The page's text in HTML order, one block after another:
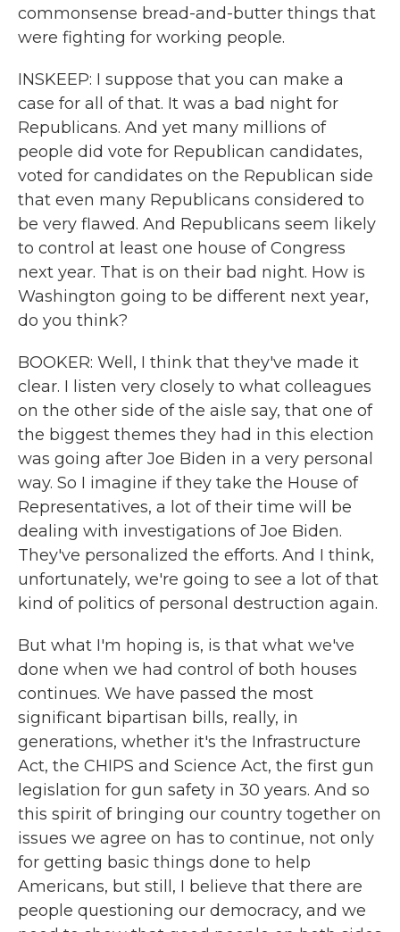
commonsense bread-and-butter things that
were fighting for working people.
INSKEEP: I suppose that you can make a
case for all of that. It was a bad night for
Republicans. And yet many millions of
people did vote for Republican candidates,
voted for candidates on the Republican side
that even many Republicans considered to
be very flawed. And Republicans seem likely
to control at least one house of Congress
next year. That is on their bad night. How is
Washington going to be different next year,
do you think?
BOOKER: Well, I think that they've made it
clear. I listen very closely to what colleagues
on the other side of the aisle say, that one of
the biggest themes they had in this election
was going after Joe Biden in a very personal
way. So I imagine if they take the House of
Representatives, a lot of their time will be
dealing with investigations of Joe Biden.
They've personalized the efforts. And I think,
unfortunately, we're going to see a lot of that
kind of politics of personal destruction again.
But what I'm hoping is, is that what we've
done when we had control of both houses
continues. We have passed the most
significant bipartisan bills, really, in
generations, whether it's the Infrastructure
Act, the CHIPS and Science Act, the first gun
legislation for gun safety in 30 years. And so
this spirit of bringing our country together on
issues we agree on has to continue, not only
for getting basic things done to help
Americans, but still, I believe that there are
people questioning our democracy, and we